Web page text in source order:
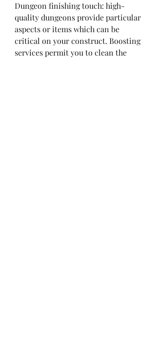
Dungeon finishing touch: high-
quality dungeons provide particular
aspects or items which can be
critical on your construct. Boosting
services permit you to clean the